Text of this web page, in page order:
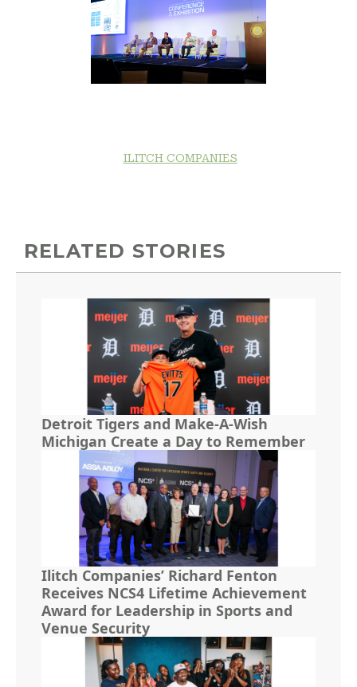
ILITCH COMPANIES
RELATED STORIES
Detroit Tigers and Make-A-Wish
Michigan Create a Day to Remember
Ilitch Companies’ Richard Fenton
Receives NCS4 Lifetime Achievement
Award for Leadership in Sports and
Venue Security